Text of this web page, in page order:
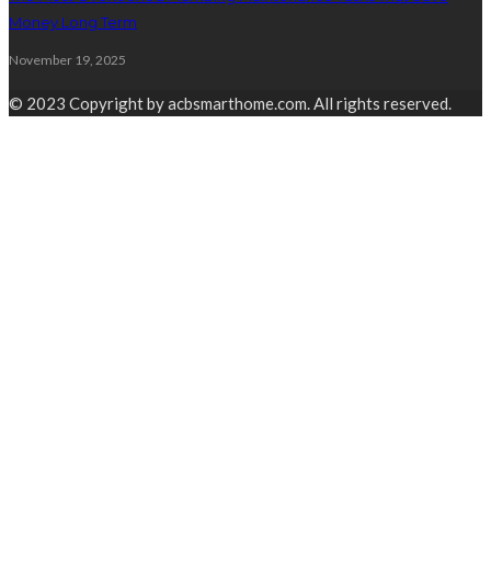
Money Long Term
November 19, 2025
© 2023 Copyright by acbsmarthome.com. All rights reserved.